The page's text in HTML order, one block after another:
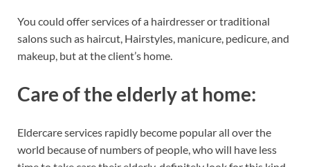
You could offer services of a hairdresser or traditional
salons such as haircut, Hairstyles, manicure, pedicure, and
makeup, but at the client’s home.
Care of the elderly at home:
Eldercare services rapidly become popular all over the
world because of numbers of people, who will have less